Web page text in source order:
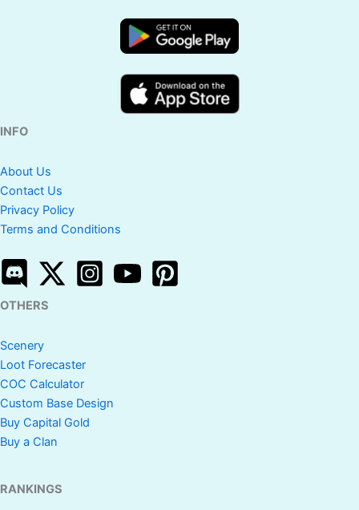
INFO
About Us
Contact Us
Privacy Policy
Terms and Conditions
OTHERS
Scenery
Loot Forecaster
COC Calculator
Custom Base Design
Buy Capital Gold
Buy a Clan
RANKINGS